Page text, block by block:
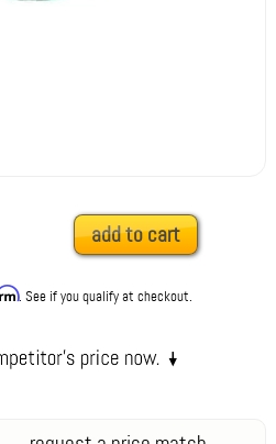
add to cart
. See if you qualify at checkout.